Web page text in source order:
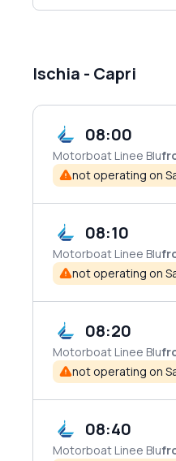
Ischia - Capri
08:00
Motorboat Linee Blu
not operating on
08:10
Motorboat Linee Blu
not operating on
08:20
Motorboat Linee Blu
not operating on
08:40
Motorboat Linee Blu